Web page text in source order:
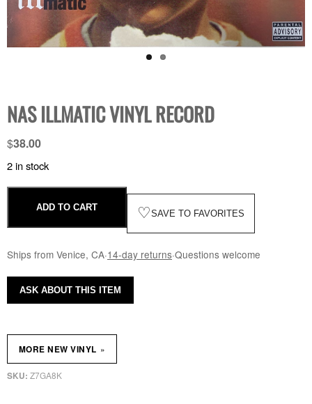
NAS ILLMATIC VINYL RECORD
$38.00
2 in stock
ADD TO CART ♡SAVE TO FAVORITES
Ships from Venice, CA·14-day returns·Questions welcome
SKU: Z7GA8K
MORE NEW VINYL »
ASK ABOUT THIS ITEM